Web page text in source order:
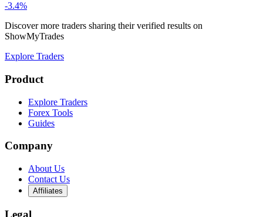
-3.4%
Discover more traders sharing their verified results on
ShowMyTrades
Explore Traders
Product
Explore Traders
Forex Tools
Guides
Company
About Us
Contact Us
Affiliates
Legal